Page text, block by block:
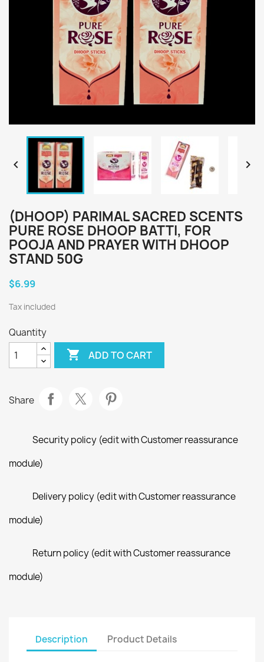
 
(DHOOP) PARIMAL SACRED SCENTS
PURE ROSE DHOOP BATTI, FOR
POOJA AND PRAYER WITH DHOOP
STAND 50G
$6.99
Tax included
Quantity
 ADD TO CART
Share
Security policy (edit with Customer reassurance
module)
Delivery policy (edit with Customer reassurance
module)
Return policy (edit with Customer reassurance
module)
Description Product Details